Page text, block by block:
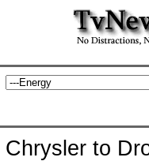
Chrysler to